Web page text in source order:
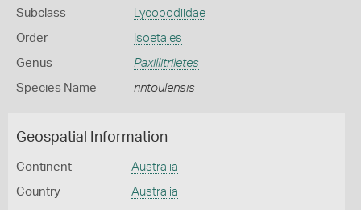
Subclass Lycopodiidae
Order Isoetales
Genus Paxillitriletes
Species Name rintoulensis
Geospatial Information
Continent Australia
Country Australia